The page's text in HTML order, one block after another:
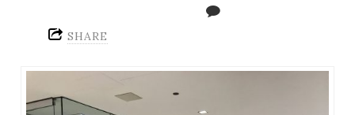
SHARE